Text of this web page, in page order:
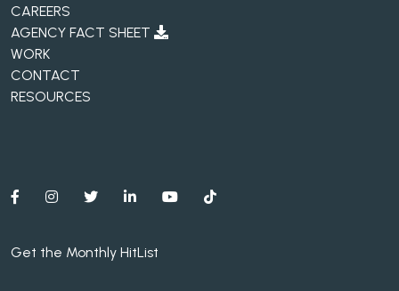
CAREERS
AGENCY FACT SHEET
WORK
CONTACT
RESOURCES
Get the Monthly HitList